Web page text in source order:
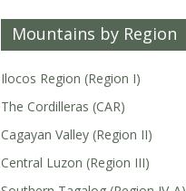
Mountains by Region
Ilocos Region (Region I)
The Cordilleras (CAR)
Cagayan Valley (Region II)
Central Luzon (Region III)